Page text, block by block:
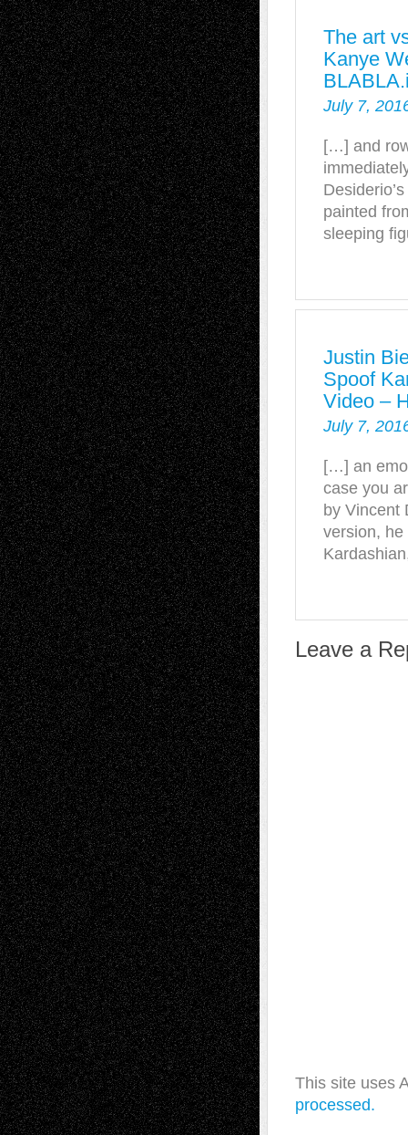
The art
Kanye
July 7,
[…] and
painted
sleeping
Justin
Spoof
Video –
July 7,
[…] an
case you
by Vincent
version,
Leave a
This site uses
processed.